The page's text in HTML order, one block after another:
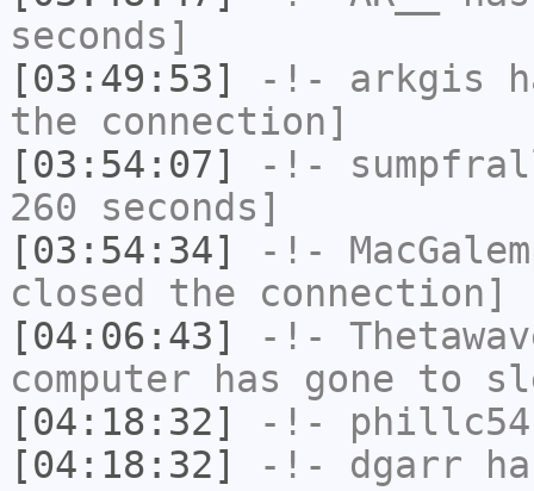
seconds]
[03:49:53]
-!- arkgis
the connection]
[03:54:07]
-!-
260 seconds]
[03:54:34]
-!-
closed the connection]
[04:06:43]
-!-
computer has gone to
[04:18:32]
-!- phillc54
[04:18:32]
-!- dgarr